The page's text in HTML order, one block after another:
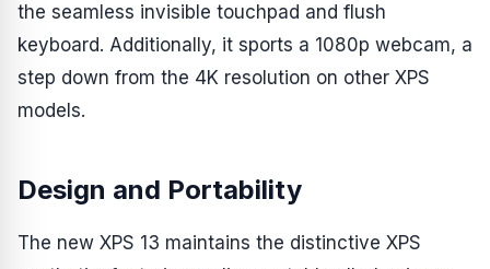
the seamless invisible touchpad and flush
keyboard. Additionally, it sports a 1080p webcam, a
step down from the 4K resolution on other XPS
models.
Design and Portability
The new XPS 13 maintains the distinctive XPS